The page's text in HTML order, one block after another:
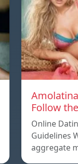
Follow
Online
Guidelines
aggregate